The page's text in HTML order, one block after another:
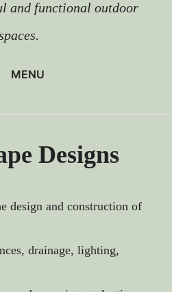
and functional outdoor
MENU
Designs
design and construction of
drainage, lighting,